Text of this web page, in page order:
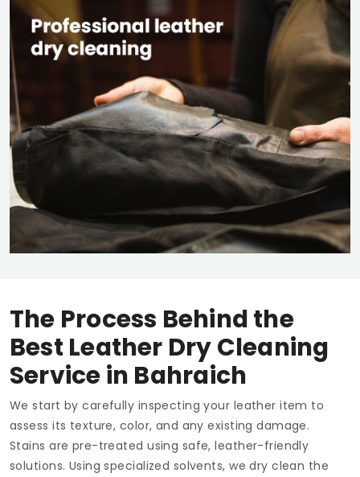
The Process Behind the
Best Leather Dry Cleaning
Service in Bahraich
We start by carefully inspecting your leather item to
assess its texture, color, and any existing damage.
Stains are pre-treated using safe, leather-friendly
solutions. Using specialized solvents, we dry clean the